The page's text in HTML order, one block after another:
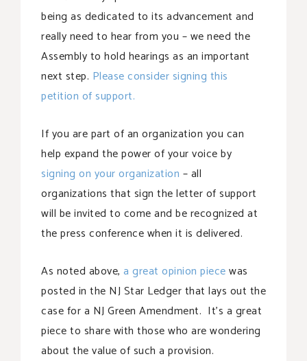
being as dedicated to its advancement and
really need to hear from you – we need the
Assembly to hold hearings as an important
next step. Please consider signing this
petition of support.
If you are part of an organization you can
help expand the power of your voice by
signing on your organization – all
organizations that sign the letter of support
will be invited to come and be recognized at
the press conference when it is delivered.
As noted above, a great opinion piecewas
posted in the NJ Star Ledger that lays out the
case for a NJ Green Amendment. It’s a great
piece to share with those who are wondering
about the value of such a provision.